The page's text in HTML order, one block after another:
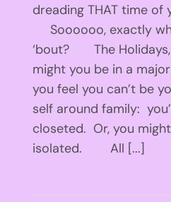
dreading THAT time of
Soooooo, exactly
‘bout? The
might you be in a
you feel you can’t be
self around family:
closeted. Or, you
isolated. All [...]